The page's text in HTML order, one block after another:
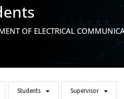
OF ELECTRICAL
Students Supervisor